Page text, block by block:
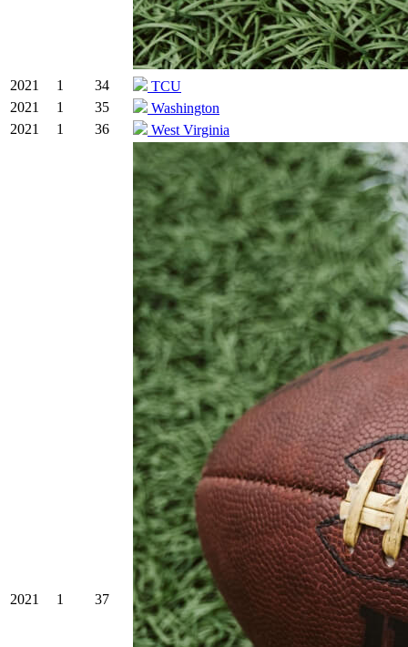
2021 1 34
TCU
2021
1 35
Washington
2021
1 36 West Virginia
2021 1 37